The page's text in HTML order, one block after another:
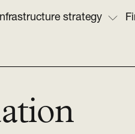
strategy